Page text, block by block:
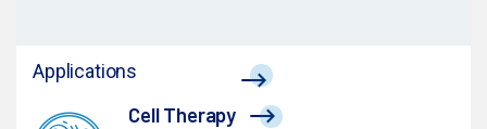
Applications
Cell Therapy